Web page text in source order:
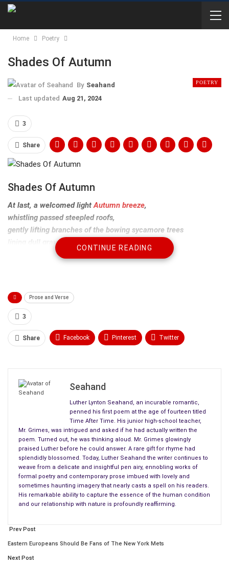
Home Poetry
Shades Of Autumn
POETRY
By Seahand
Last updated Aug 21, 2024
3
Share
Shades Of Autumn
At last, a welcomed light Autumn breeze,
whistling passed steepled roofs,
gently lifting branches of the bowing sycamore trees
lining dull gray sidewalks still toasty warm
from the sweltering heat of the day before.
inky streams clawing their way into lighter shades of dusk.
The new season has cast her dye.
CONTINUE READING
Prose and Verse
3
Share Facebook Pinterest Twitter
Seahand
Luther Lynton Seahand, an incurable romantic,
penned his first poem at the age of fourteen titled
Time After Time. His junior high-school teacher,
Mr. Grimes, was intrigued and asked if he had actually written the
poem. Turned out, he was thinking aloud. Mr. Grimes glowingly
praised Luther before he could answer. A rare gift for rhyme had
splendidly blossomed. Today, Luther Seahand the writer continues to
weave from a delicate and insightful pen airy, ennobling works of
formal poetry and contemporary prose imbued with lovely and
sometimes haunting imagery that nearly casts a spell on his readers.
His remarkable ability to capture the essence of the human condition
and our relationship with nature is profoundly reaffirming.
Prev Post
Eastern Europeans Should Be Fans of The New York Mets
Next Post